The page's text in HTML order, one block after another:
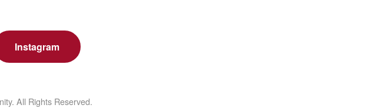
Instagram
All Rights Reserved.